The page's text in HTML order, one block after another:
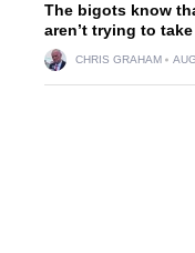
The bigots know
aren’t trying to
CHRIS GRAHAM